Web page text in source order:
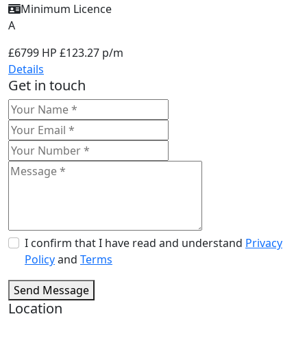
Minimum Licence
A
£6799 HP £123.27 p/m
Details
Get in touch
I confirm that I have read and understand Privacy
Policyand Terms
Send Message
Location